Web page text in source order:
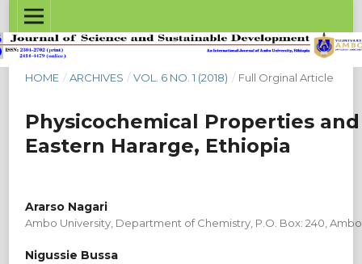
HOME / ARCHIVES / VOL. 6 NO. 1 (2018) / Full Orginal Article
Physicochemical Properties
Eastern Hararge, Ethiopia
Ararso Nagari
Ambo University, Department of Chemistry, P.O. Box: 240,
Nigussie Bussa